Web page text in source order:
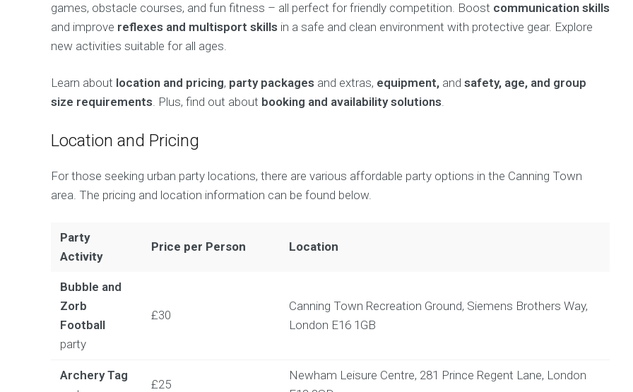
games, obstacle courses, and fun fitness – all perfect for friendly competition. Boost communication skills
and improve reflexes and multisport skills in a safe and clean environment with protective gear. Explore
new activities suitable for all ages.
Learn about location and pricing, party packages and extras, equipment, and safety, age, and group
size requirements. Plus, find out about booking and availability solutions.
Location and Pricing
For those seeking urban party locations, there are various affordable party options in the Canning Town
area. The pricing and location information can be found below.
Party
Activity
Price per Person Location
Bubble and
Zorb
Football
party
£30
Canning Town Recreation Ground, Siemens Brothers Way,
London E16 1GB
Archery Tag
£25
Newham Leisure Centre, 281 Prince Regent Lane, London